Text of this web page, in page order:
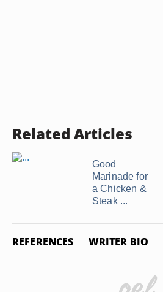
Related Articles
Good
Marinade for
a Chicken &
Steak ...
REFERENCES WRITER BIO